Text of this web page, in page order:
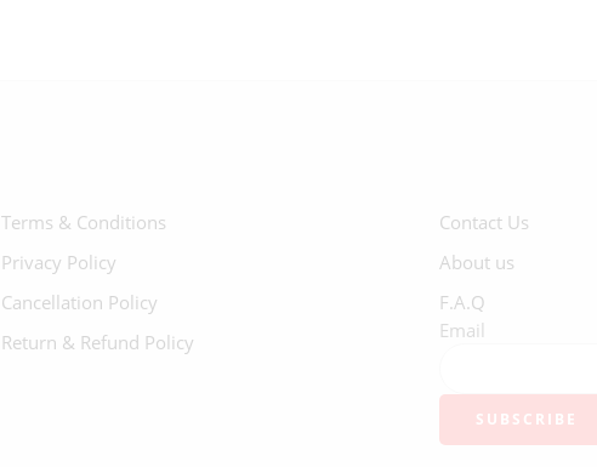
Terms & Conditions
Privacy Policy
Cancellation Policy
Return & Refund Policy
Contact Us
About us
F.A.Q
Email